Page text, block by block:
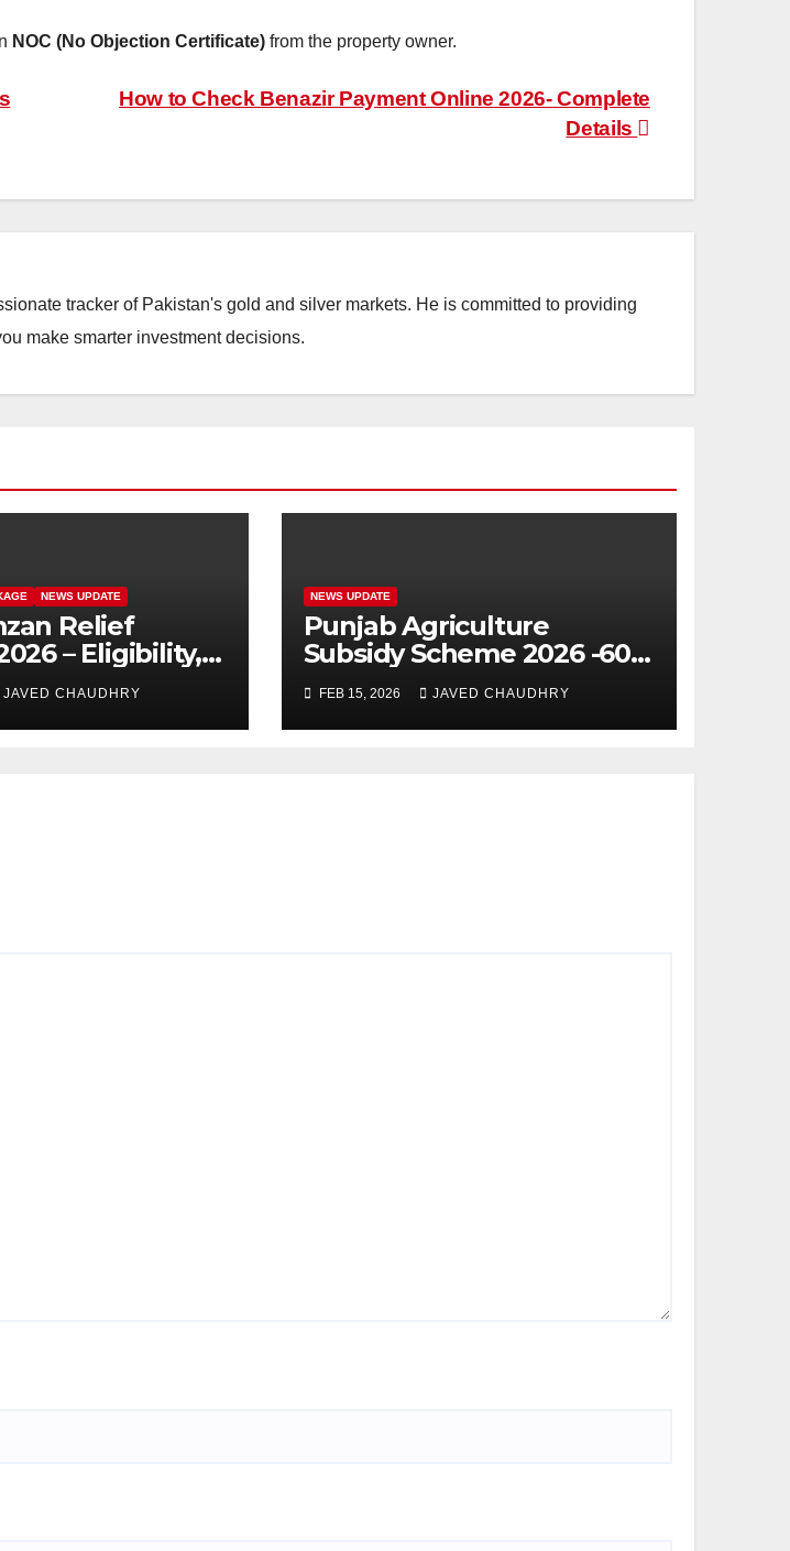
NOC (No Objection Certificate) from the property owner.
How to Check Benazir Payment Online 2026- Complete
Details
tracker of Pakistan's gold and silver markets. He is committed to providing
make smarter investment decisions.
NEWS UPDATE
Relief
– Eligibility,
JAVED CHAUDHRY
NEWS UPDATE
Punjab Agriculture
Subsidy Scheme 2026 -60%
Machinery Support to
Modernize Farming
FEB 15, 2026 JAVED CHAUDHRY